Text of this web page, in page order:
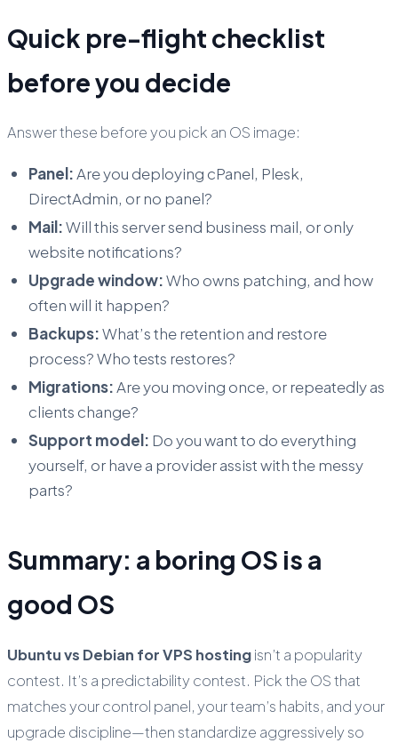
Quick pre-flight checklist
before you decide
Answer these before you pick an OS image:
Panel:Are you deploying cPanel, Plesk,
DirectAdmin, or no panel?
Mail:Will this server send business mail, or only
website notifications?
Upgrade window:Who owns patching, and how
often will it happen?
Backups:What’s the retention and restore
process? Who tests restores?
Migrations:Are you moving once, or repeatedly as
clients change?
Support model: Do you want to do everything
yourself, or have a provider assist with the messy
parts?
Summary: a boring OS is a
good OS
Ubuntu vs Debian for VPS hostingisn’t a popularity
contest. It’s a predictability contest. Pick the OS that
matches your control panel, your team’s habits, and your
upgrade discipline—then standardize aggressively so